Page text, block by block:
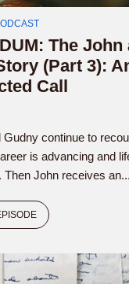
The John
(Part 3):
Call
continue to
is advancing and
Then John receives an...